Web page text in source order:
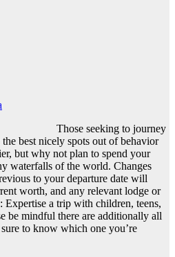
Those seeking to journey
best nicely spots out of behavior
but why not plan to spend your
waterfalls of the world. Changes
to your departure date will
worth, and any relevant lodge or
a trip with children, teens,
be mindful there are additionally all
to know which one you’re